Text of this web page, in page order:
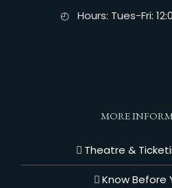
◴ Hours: Tues-Fri:
MORE
Theatre &
Know Before